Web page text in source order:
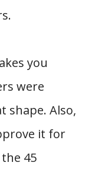
you
were
shape. Also,
it for
45